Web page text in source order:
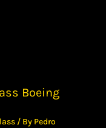
Boeing
/ By Pedro